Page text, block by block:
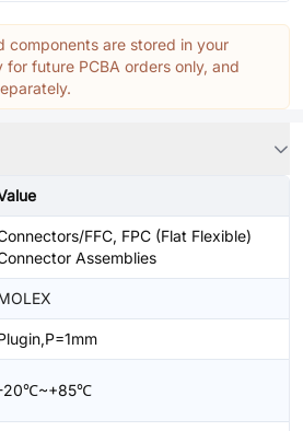
components are stored in your
for future PCBA orders only, and
FFC, FPC (Flat Flexible)
Assemblies
20℃~+85℃